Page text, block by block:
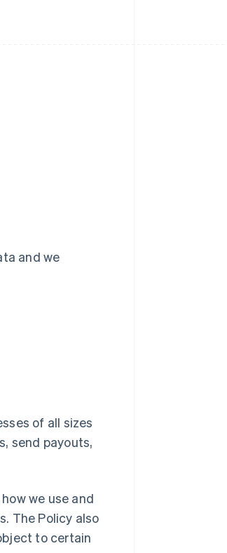
and we
of all sizes
send payouts,
we use and
The Policy also
to certain